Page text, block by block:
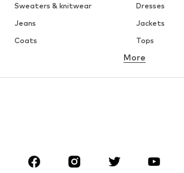
Sweaters & knitwear
Dresses
Jeans
Jackets
Coats
Tops
Underwear
Sportswear
Accessories
More